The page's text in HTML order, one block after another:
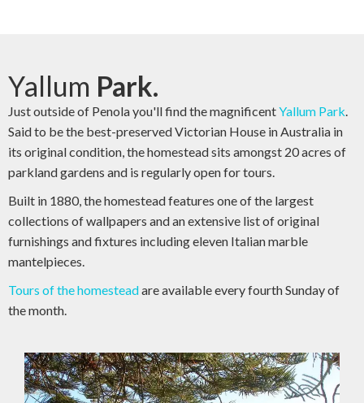
Yallum Park.
Just outside of Penola you'll find the magnificentYallum Park
Said to be the best-preserved Victorian House in Australia in
its original condition, the homestead sits amongst 20 acres of
parkland gardens and is regularly open for tours.
Built in 1880, the homestead features one of the largest
collections of wallpapers and an extensive list of original
furnishings and fixtures including eleven Italian marble
mantelpieces.
Tours of the homesteadare available every fourth Sunday of
the month.